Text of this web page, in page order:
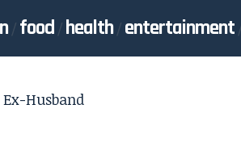
food health entertainment
Husband